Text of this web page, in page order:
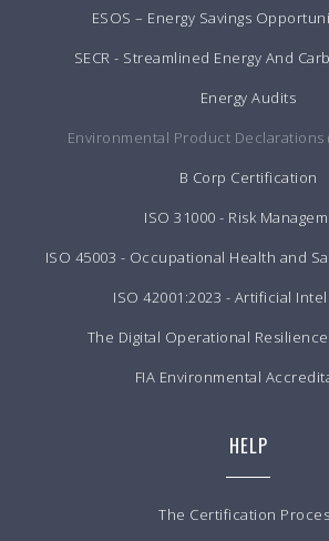
ESOS – Energy Savings
SECR - Streamlined Energy And
Energy Audits
Environmental Product Declarations
B Corp Certification
ISO 31000 - Risk
ISO 45003 - Occupational Health and
ISO 42001:2023 - Artificial
The Digital Operational Resilience
FIA Environmental
HELP
The Certification